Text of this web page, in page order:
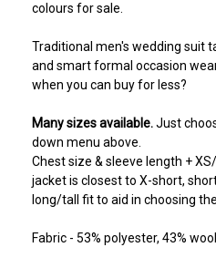
colours for sale.
Traditional men's wedding suit
and smart formal occasion
when you can buy for less?
Many sizes available.Just
down menu above.
Chest size & sleeve length +
jacket is closest to X-short,
long/tall fit to aid in choosing
Fabric - 53% polyester, 43%